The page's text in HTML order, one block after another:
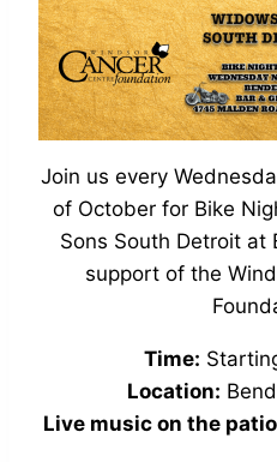
Join us every
of October for Bike
Sons South Detroit at
support of the
Time:
Location:
Live music on the